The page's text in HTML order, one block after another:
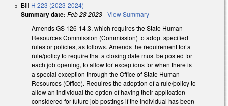
Bill H 223 (2023-2024)
Summary date: Feb 28 2023-View Summary
Amends GS 126-14.3, which requires the State Human
Resources Commission (Commission) to adopt specified
rules or policies, as follows. Amends the requirement for a
rule/policy to require that a closing date must be posted for
each job opening, to allow for exceptions for when there is
a special exception through the Office of State Human
Resources (Office). Requires the adoption of a rule/policy to
allow an individual the option of having their application
considered for future job postings if the individual has been